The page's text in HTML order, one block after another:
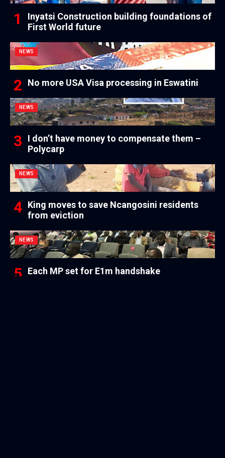
Inyatsi Construction building foundations of
First World future
NEWS
No more USA Visa processing in Eswatini
NEWS
I don’t have money to compensate them –
Polycarp
NEWS
King moves to save Ncangosini residents
from eviction
NEWS
Each MP set for E1m handshake